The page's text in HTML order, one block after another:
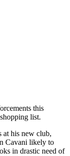
this
list.
at his new club,
Cavani likely to
in drastic need of